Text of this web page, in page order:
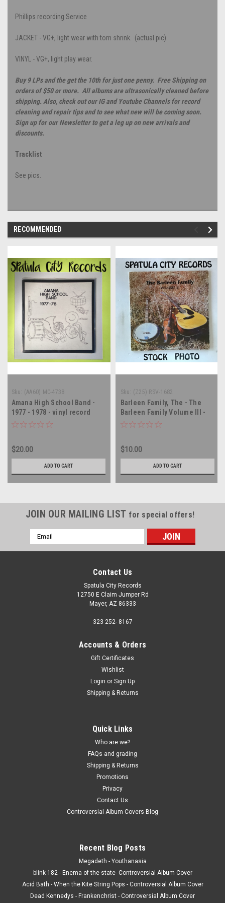
Phillips recording Service
JACKET - VG+, light wear with torn shrink. (actual pic)
VINYL - VG+, light play wear.
Buy 9 LPs and the get the 10th for just one penny. Free Shipping on
orders of $50 or more. All albums are ultrasonically cleaned before
shipping. Also, check out our IG and Youtube Channels for record
cleaning and repair tips and to see what new will be coming soon.
Sign up for our Newsletter to get a leg up on new arrivals and
discounts.
Tracklist
See pics.
RECOMMENDED
Sku: (AA60) MC-4738
Amana High School Band -
1977 - 1978 - vinyl record
album LP
$20.00
ADD TO CART
Sku: (Z25) RSV-1682
Barleen Family, The - The
Barleen Family Volume III -
AUTOGRAPHED - vinyl record
$10.00
ADD TO CART
JOIN OUR MAILING LIST for special offers!
Email
Address
Contact Us
Spatula City Records
12750 E Claim Jumper Rd
Mayer, AZ 86333
323 252- 8167
Accounts & Orders
Gift Certificates
Wishlist
Login or Sign Up
Shipping & Returns
Quick Links
Who are we?
FAQs and grading
Shipping & Returns
Promotions
Privacy
Contact Us
Controversial Album Covers Blog
Recent Blog Posts
Megadeth - Youthanasia
blink 182 - Enema of the state- Controversial Album Cover
Acid Bath - When the Kite String Pops - Controversial Album Cover
Dead Kennedys - Frankenchrist - Controversial Album Cover